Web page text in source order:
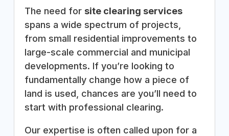
The need for site clearing services
spans a wide spectrum of projects,
from small residential improvements to
large-scale commercial and municipal
developments. If you’re looking to
fundamentally change how a piece of
land is used, chances are you’ll need to
start with professional clearing.
Our expertise is often called upon for a